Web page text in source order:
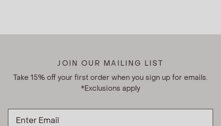
JOIN OUR MAILING LIST
Take 15% off your first order when you sign up for emails.
*Exclusions apply